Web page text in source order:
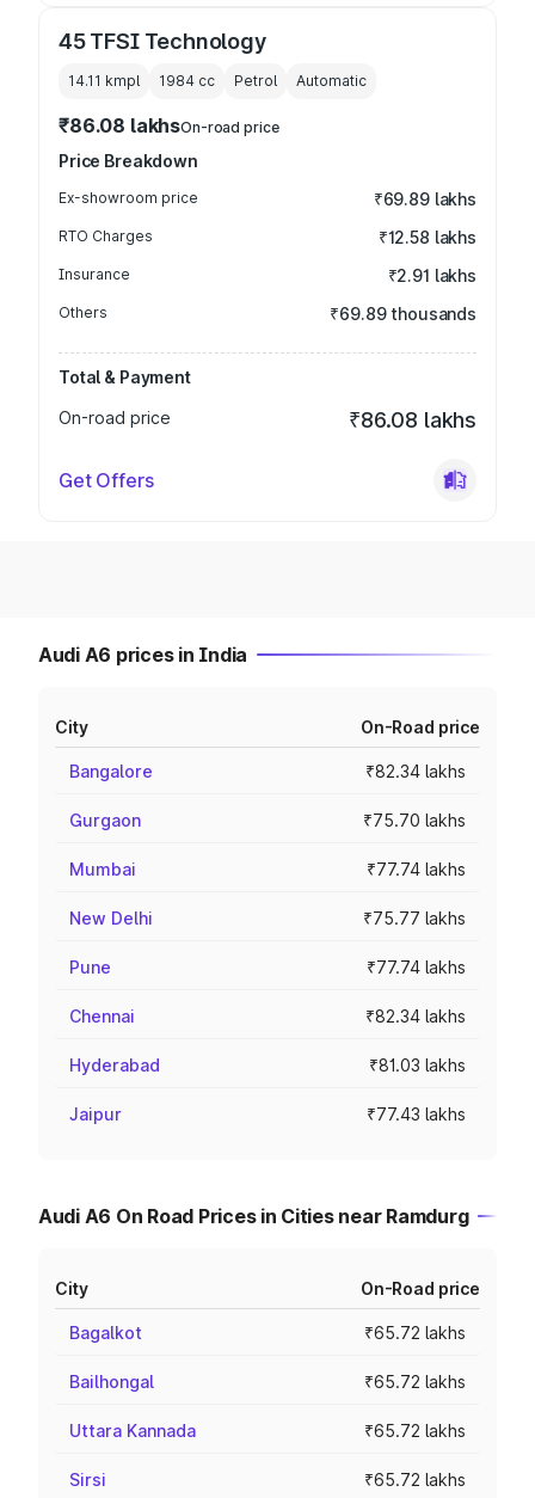
45 TFSI Technology
14.11 kmpl 1984 cc Petrol Automatic
₹86.08 lakhsOn-road price
Price Breakdown
Ex-showroom price ₹69.89 lakhs
RTO Charges ₹12.58 lakhs
Insurance ₹2.91 lakhs
Others ₹69.89 thousands
Total & Payment
On-road price
₹86.08 lakhs
Get Offers
Audi A6 prices in India
City On-Road price
Bangalore ₹82.34 lakhs
Gurgaon ₹75.70 lakhs
Mumbai ₹77.74 lakhs
New Delhi ₹75.77 lakhs
Pune ₹77.74 lakhs
Chennai ₹82.34 lakhs
Hyderabad ₹81.03 lakhs
Jaipur ₹77.43 lakhs
Audi A6 On Road Prices in Cities near Ramdurg
City On-Road price
Bagalkot ₹65.72 lakhs
Bailhongal ₹65.72 lakhs
Uttara Kannada ₹65.72 lakhs
Sirsi ₹65.72 lakhs